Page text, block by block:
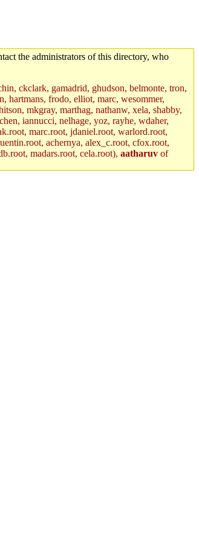
the administrators of this directory, who
ckclark, gamadrid, ghudson, belmonte, tron,
hartmans, frodo, elliot, marc, wesommer,
mkgray, marthag, nathanw, xela, shabby,
iannucci, nelhage, yoz, rayhe, wdaher,
marc.root, jdaniel.root, warlord.root,
achernya, alex_c.root, cfox.root,
madars.root, cela.root), aatharuv of